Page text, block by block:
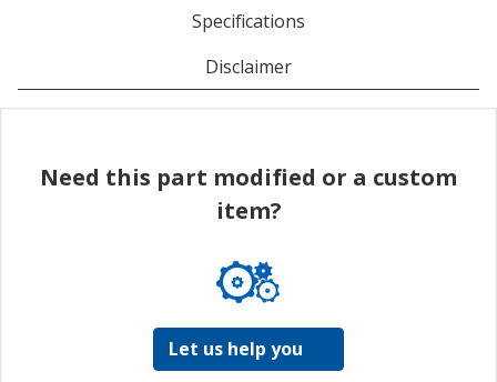
Specifications
Disclaimer
Need this part modified or a custom
item?
Let us help you